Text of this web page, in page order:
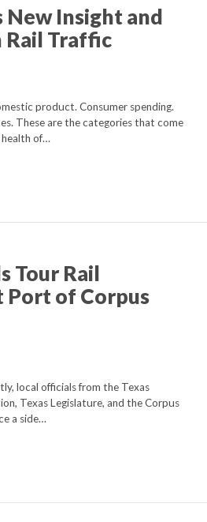
New Insight and
Rail Traffic
product. Consumer spending.
These are the categories that come
health of…
Tour Rail
Port of Corpus
local officials from the Texas
Texas Legislature, and the Corpus
a side…